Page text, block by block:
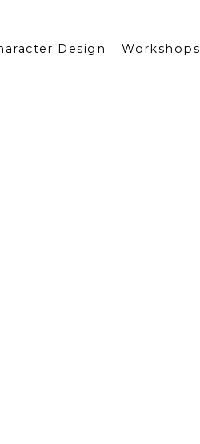
Design Workshops